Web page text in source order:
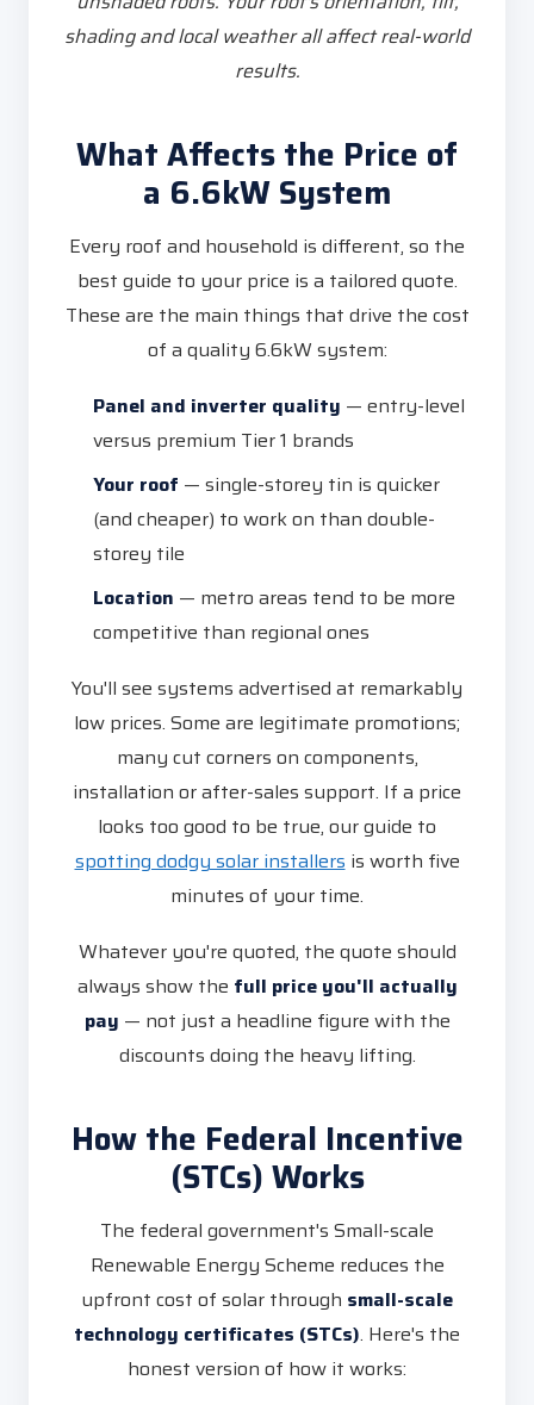
shading and local weather all affect real-world
results.
What Affects the Price of
a 6.6kW System
Every roof and household is different, so the
best guide to your price is a tailored quote.
These are the main things that drive the cost
of a quality 6.6kW system:
Panel and inverter quality — entry-level
versus premium Tier 1 brands
Your roof — single-storey tin is quicker
(and cheaper) to work on than double-
storey tile
Location — metro areas tend to be more
competitive than regional ones
You'll see systems advertised at remarkably
low prices. Some are legitimate promotions;
many cut corners on components,
installation or after-sales support. If a price
looks too good to be true, our guide to
spotting dodgy solar installers is worth five
minutes of your time.
Whatever you're quoted, the quote should
always show the full price you'll actually
pay — not just a headline figure with the
discounts doing the heavy lifting.
How the Federal Incentive
(STCs) Works
The federal government's Small-scale
Renewable Energy Scheme reduces the
upfront cost of solar through small-scale
technology certificates (STCs). Here's the
honest version of how it works: